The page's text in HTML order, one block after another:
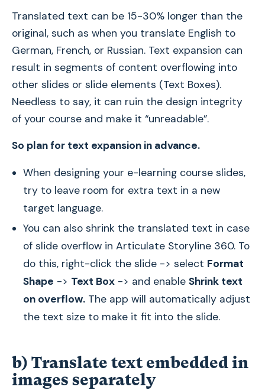
Translated text can be 15-30% longer than the
original, such as when you translate English to
German, French, or Russian. Text expansion can
result in segments of content overflowing into
other slides or slide elements (Text Boxes).
Needless to say, it can ruin the design integrity
of your course and make it “unreadable”.
So plan for text expansion in advance.
When designing your e-learning course slides,
try to leave room for extra text in a new
target language.
You can also shrink the translated text in case
of slide overflow in Articulate Storyline 360. To
do this, right-click the slide -> select Format
Shape -> Text Box -> and enableShrink text
on overflow. The app will automatically adjust
the text size to make it fit into the slide.
b) Translate text embedded in
images separately